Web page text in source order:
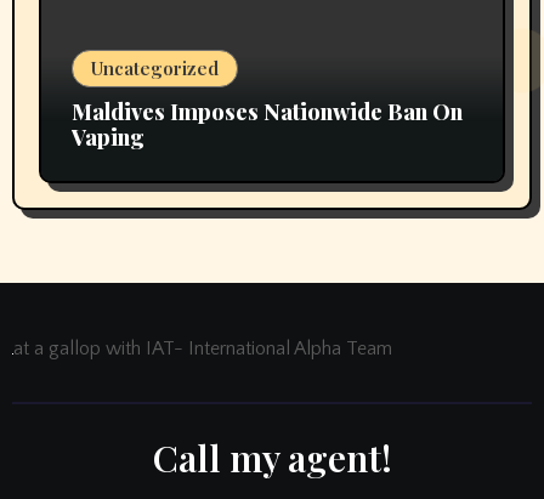
Uncategorized
Maldives Imposes Nationwide Ban On
Vaping
at a gallop with IAT- International Alpha Team
Call my agent!